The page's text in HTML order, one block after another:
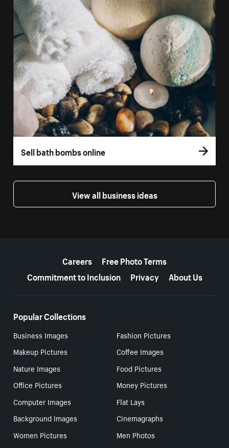
Sell bath bombs online
View all business ideas
Careers
Free Photo Terms
Commitment to Inclusion
Privacy About Us
Popular Collections
Business Images
Fashion Pictures
Makeup Pictures
Coffee Images
Nature Images
Food Pictures
Office Pictures
Money Pictures
Computer Images
Flat Lays
Background Images
Cinemagraphs
Women Pictures
Men Photos